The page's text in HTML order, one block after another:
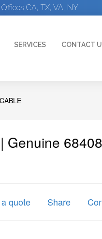
CA, TX, VA, NY
SERVICES CONTACT
Genuine
quote Share